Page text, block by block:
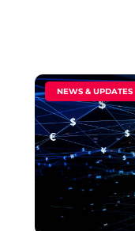
NEWS & UPDATES